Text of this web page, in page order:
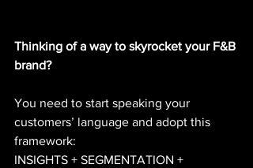
Thinking of a way to skyrocket your F&B
brand?
You need to start speaking your
customers’ language and adopt this
framework:
INSIGHTS + SEGMENTATION +